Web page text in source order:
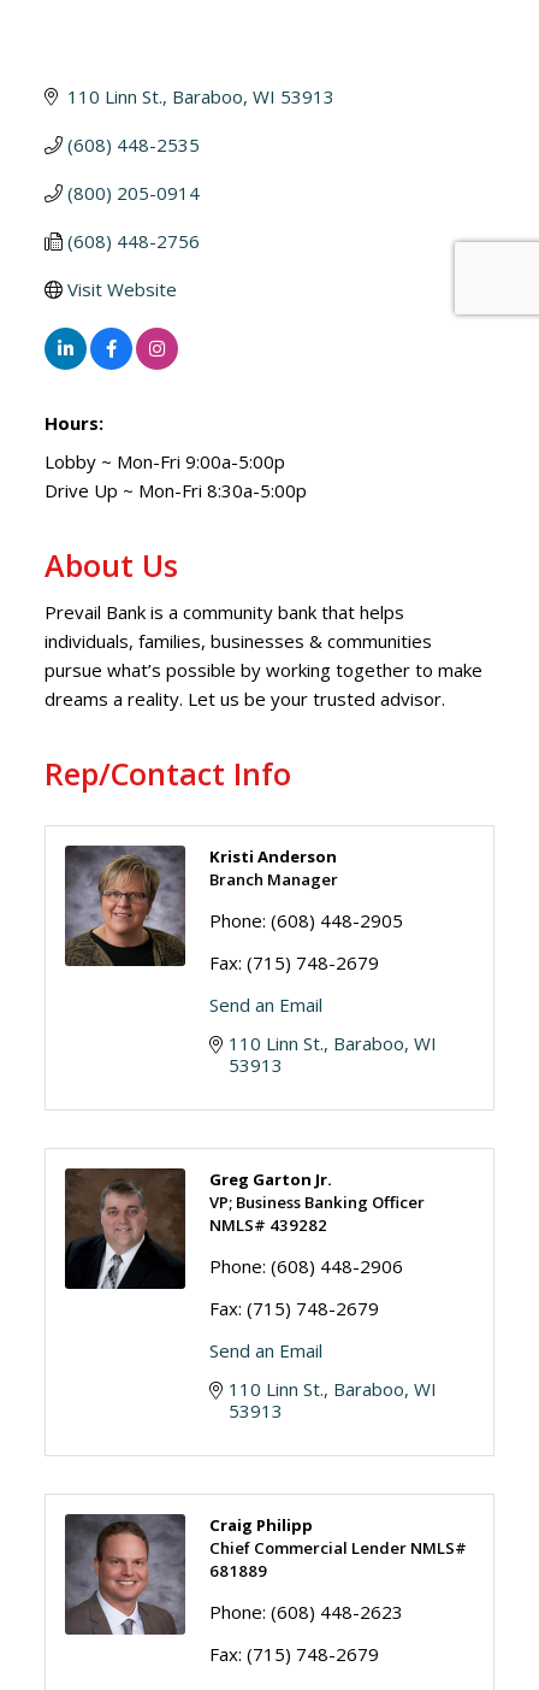
110 Linn St. Baraboo WI 53913
(608) 448-2535
(800) 205-0914
(608) 448-2756
Visit Website
Hours:
Lobby ~ Mon-Fri 9:00a-5:00p
Drive Up ~ Mon-Fri 8:30a-5:00p
About Us
Prevail Bank is a community bank that helps
individuals, families, businesses & communities
pursue what’s possible by working together to make
dreams a reality. Let us be your trusted advisor.
Rep/Contact Info
Kristi Anderson
Branch Manager
Phone: (608) 448-2905
Fax: (715) 748-2679
Send an Email
110 Linn St. Baraboo WI
53913
Greg Garton Jr.
VP; Business Banking Officer
NMLS# 439282
Phone: (608) 448-2906
Fax: (715) 748-2679
Send an Email
110 Linn St. Baraboo WI
53913
Craig Philipp
Chief Commercial Lender NMLS#
681889
Phone: (608) 448-2623
Fax: (715) 748-2679